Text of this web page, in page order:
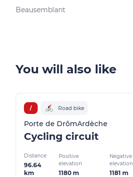
Beausemblant
You will also like
/ Road bike
Porte de DrômArdèche
Cycling circuit
Distance
96.64
km
Positive
elevation
1180 m
Negative
elevation
1181 m